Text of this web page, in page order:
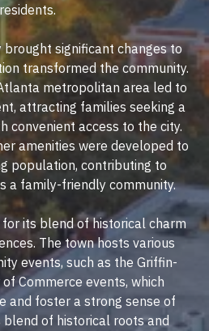
residents.
significant changes to
transformed the community.
metropolitan area led to
attracting families seeking a
convenient access to the city.
amenities were developed to
population, contributing to
a family-friendly community.
for its blend of historical charm
The town hosts various
events, such as the Griffin-
Commerce events, which
and foster a strong sense of
blend of historical roots and